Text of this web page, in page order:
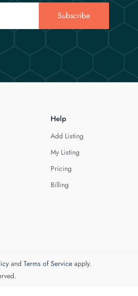
Subscribe
Help
Add Listing
My Listing
Pricing
Billing
and Terms of Serviceapply.